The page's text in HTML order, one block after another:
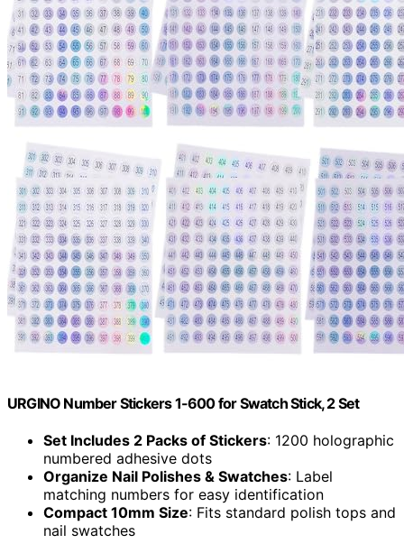
URGINO Number Stickers 1-600 for Swatch Stick, 2 Set
Set Includes 2 Packs of Stickers: 1200 holographic
numbered adhesive dots
Organize Nail Polishes & Swatches: Label
matching numbers for easy identification
Compact 10mm Size: Fits standard polish tops and
nail swatches